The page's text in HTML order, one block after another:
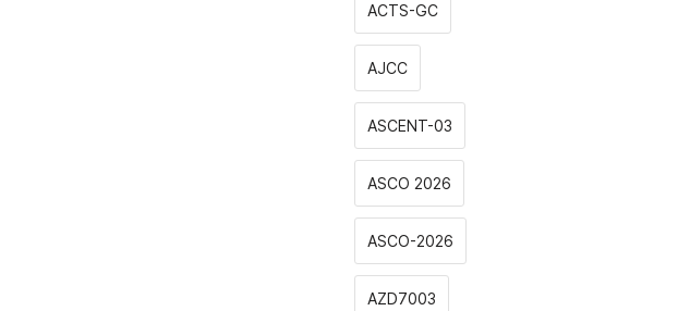
ACTS-GC
AJCC
ASCENT-03
ASCO 2026
ASCO-2026
AZD7003